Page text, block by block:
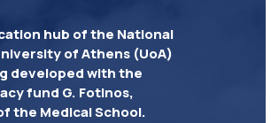
hub of the National
of Athens (UoA)
developed with the
fund G. Fotinos,
the Medical School.